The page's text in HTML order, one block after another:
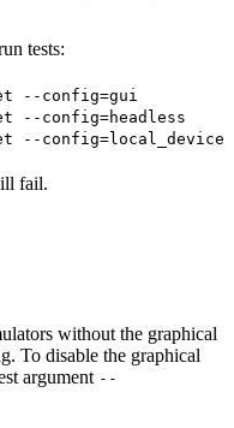
tests:
--config=gui
--config=headless
--config=local_device
fail.
without the graphical
To disable the graphical
argument --